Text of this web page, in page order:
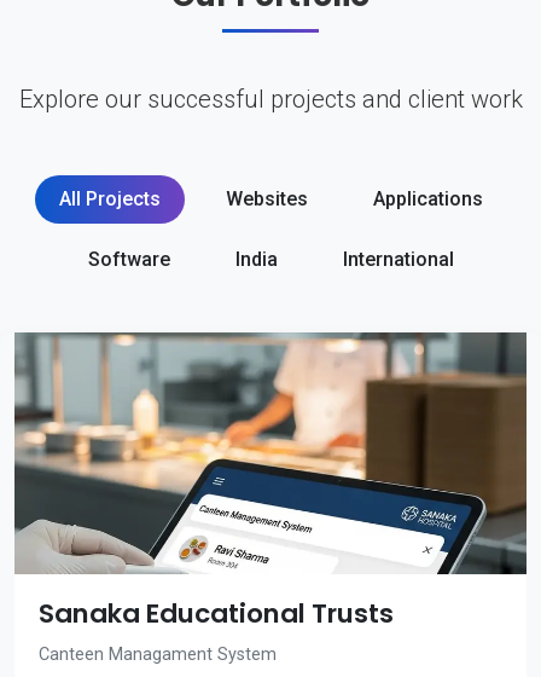
Explore our successful projects and client work
All Projects Websites Applications
Software India International
Sanaka Educational Trusts
Canteen Managament System